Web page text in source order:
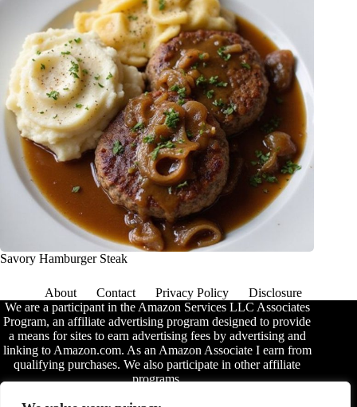
Savory Hamburger Steak
About Contact Privacy Policy
Disclosure
We are a participant in the Amazon Services LLC Associates
Program, an affiliate advertising program designed to provide
a means for sites to earn advertising fees by advertising and
linking to Amazon.com. As an Amazon Associate I earn from
qualifying purchases. We also participate in other affiliate
programs.
The information provided on this website is provided for